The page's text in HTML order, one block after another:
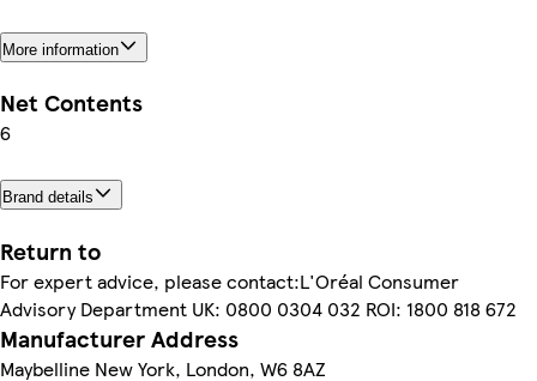
More information
Net Contents
6
Brand details
Return to
For expert advice, please contact:L'Oréal Consumer
Advisory Department UK: 0800 0304 032 ROI: 1800 818 672
Manufacturer Address
Maybelline New York, London, W6 8AZ